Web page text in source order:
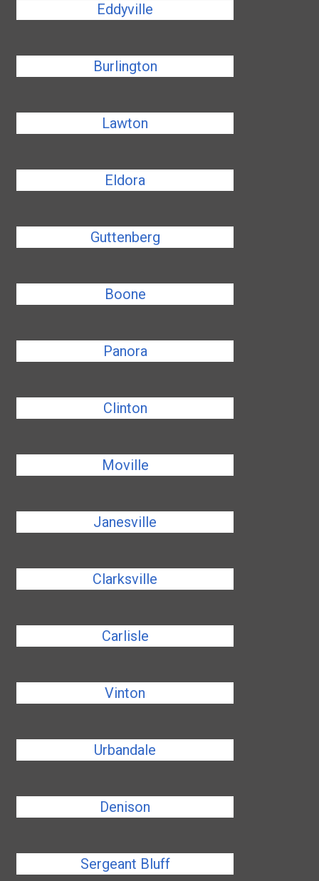
Eddyville
Burlington
Lawton
Eldora
Guttenberg
Boone
Panora
Clinton
Moville
Janesville
Clarksville
Carlisle
Vinton
Urbandale
Denison
Sergeant Bluff